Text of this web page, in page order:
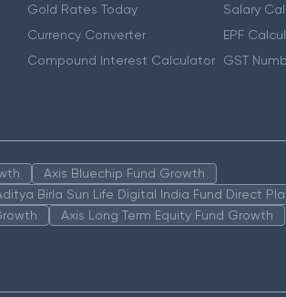
Gold Rates Today
Currency Converter
Compound Interest Calculator
Salary
EPF
GST
Axis Bluechip Fund Growth
Birla Sun Life Digital India Fund Direct
Axis Long Term Equity Fund Growth